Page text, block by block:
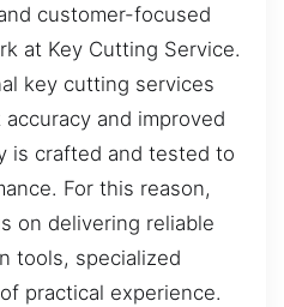
customer-focused
at Key Cutting Service.
key cutting services
and improved
is crafted and tested to
For this reason,
on delivering reliable
tools, specialized
practical experience.